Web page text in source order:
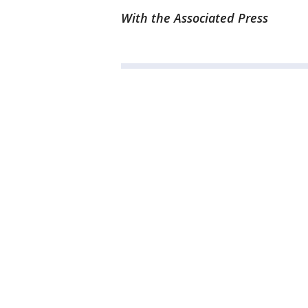
With the Associated Press